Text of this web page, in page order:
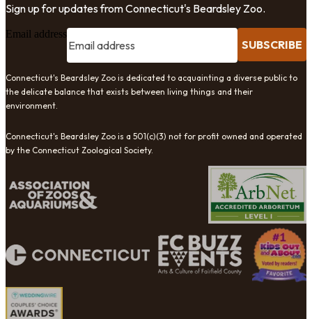
Sign up for updates from Connecticut's Beardsley Zoo.
Email address
SUBSCRIBE
Connecticut's Beardsley Zoo is dedicated to acquainting a diverse public to
the delicate balance that exists between living things and their
environment.
Connecticut's Beardsley Zoo is a 501(c)(3) not for profit owned and operated
by the Connecticut Zoological Society.